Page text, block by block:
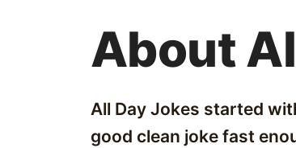
About
All Day Jokes started
good clean joke fast